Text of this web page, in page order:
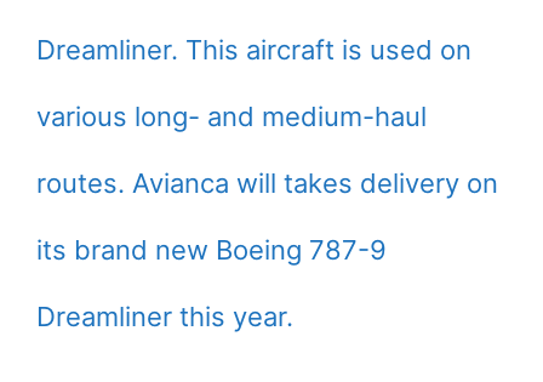
Dreamliner. This aircraft is used on
various long- and medium-haul
routes. Avianca will takes delivery on
its brand new Boeing 787-9
Dreamliner this year.